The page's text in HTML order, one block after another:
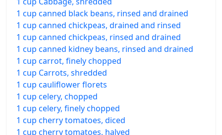
1 cup canned black beans, rinsed and drained
1 cup canned chickpeas, drained and rinsed
1 cup canned chickpeas, rinsed and drained
1 cup canned kidney beans, rinsed and drained
1 cup carrot, finely chopped
1 cup Carrots, shredded
1 cup cauliflower florets
1 cup celery, chopped
1 cup celery, finely chopped
1 cup cherry tomatoes, diced
1 cup cherry tomatoes, halved